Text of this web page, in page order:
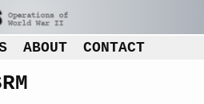
ABOUT CONTACT